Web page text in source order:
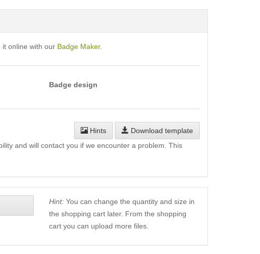
it online with our Badge Maker.
Badge design
Hints
Download template
and will contact you if we encounter a problem. This
Hint:You can change the quantity and size in
the shopping cart later. From the shopping
cart you can upload more files.